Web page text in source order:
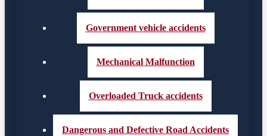
Government vehicle accidents
Mechanical Malfunction
Overloaded Truck accidents
Dangerous and Defective Road Accidents